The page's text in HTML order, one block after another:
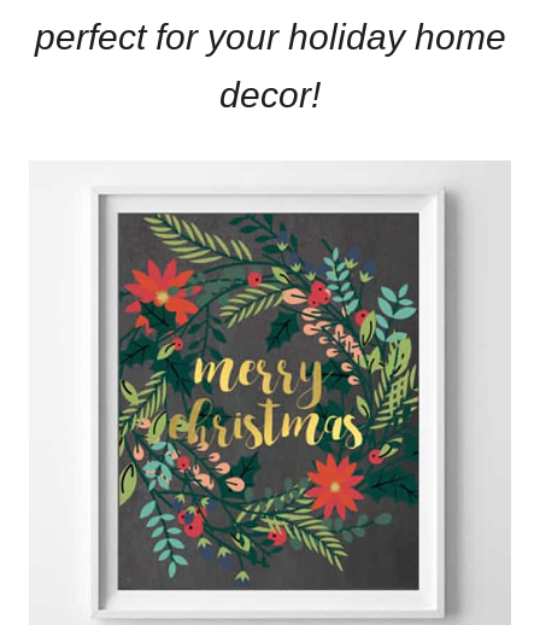
perfect for your holiday home
decor!